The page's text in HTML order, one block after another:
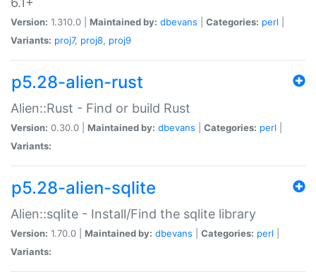
Version: 1.310.0 | Maintained by: dbevans Categories: perl
Variants: proj7, proj8, proj9
p5.28-alien-rust
Alien::Rust - Find or build Rust
Version: 0.30.0 | Maintained by: dbevans Categories: perl
Variants:
p5.28-alien-sqlite
Alien::sqlite - Install/Find the sqlite library
Version: 1.70.0 | Maintained by: dbevans Categories: perl
Variants: